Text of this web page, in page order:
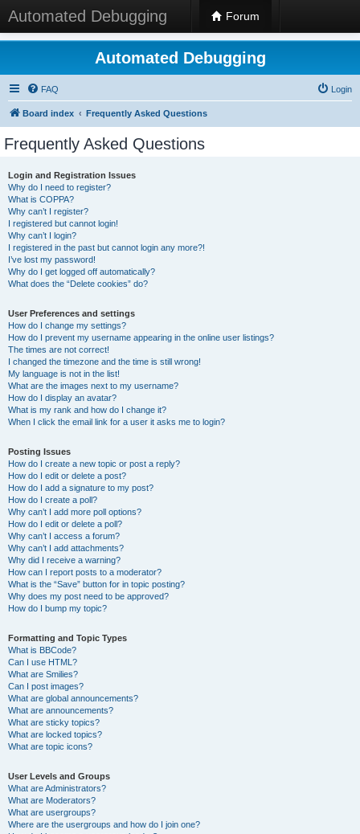
Automated Debugging Forum
Automated Debugging
FAQ Login
Board index Frequently Asked Questions
Frequently Asked Questions
Login and Registration Issues
Why do I need to register?
What is COPPA?
Why can’t I register?
I registered but cannot login!
Why can’t I login?
I registered in the past but cannot login any more?!
I’ve lost my password!
Why do I get logged off automatically?
What does the “Delete cookies” do?
User Preferences and settings
How do I change my settings?
How do I prevent my username appearing in the online user listings?
The times are not correct!
I changed the timezone and the time is still wrong!
My language is not in the list!
What are the images next to my username?
How do I display an avatar?
What is my rank and how do I change it?
When I click the email link for a user it asks me to login?
Posting Issues
How do I create a new topic or post a reply?
How do I edit or delete a post?
How do I add a signature to my post?
How do I create a poll?
Why can’t I add more poll options?
How do I edit or delete a poll?
Why can’t I access a forum?
Why can’t I add attachments?
Why did I receive a warning?
How can I report posts to a moderator?
What is the “Save” button for in topic posting?
Why does my post need to be approved?
How do I bump my topic?
Formatting and Topic Types
What is BBCode?
Can I use HTML?
What are Smilies?
Can I post images?
What are global announcements?
What are announcements?
What are sticky topics?
What are locked topics?
What are topic icons?
User Levels and Groups
What are Administrators?
What are Moderators?
What are usergroups?
Where are the usergroups and how do I join one?